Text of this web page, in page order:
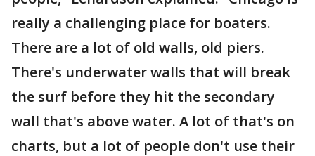
really a challenging place for boaters.
There are a lot of old walls, old piers.
There's underwater walls that will break
the surf before they hit the secondary
wall that's above water. A lot of that's on
charts, but a lot of people don't use their